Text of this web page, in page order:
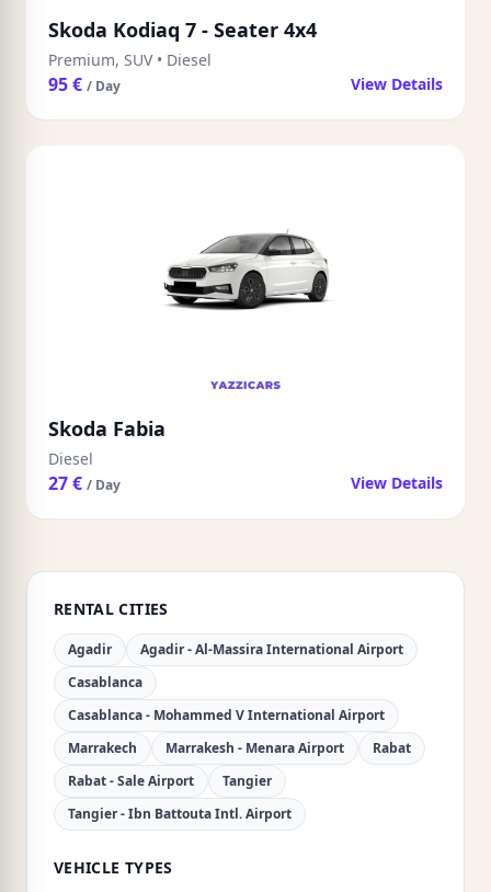
Skoda Kodiaq 7 - Seater 4x4
Premium, SUV • Diesel
95 € / Day View Details
Skoda Fabia
Diesel
27 € / Day View Details
RENTAL CITIES
Agadir
Agadir - Al-Massira International Airport
Casablanca
Casablanca - Mohammed V International Airport
Marrakech
Marrakesh - Menara Airport
Rabat
Rabat - Sale Airport
Tangier
Tangier - Ibn Battouta Intl. Airport
VEHICLE TYPES